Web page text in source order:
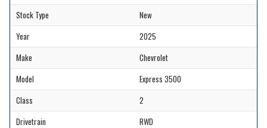
Stock Type
New
Year
2025
Make
Chevrolet
Model
Express 3500
Class
2
Drivetrain
RWD